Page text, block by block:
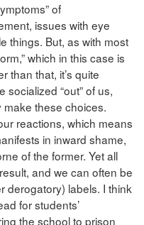
of
issues with eye
things. But, as with most
which in this case is
than that, it’s quite
“out” of us,
these choices.
reactions, which means
in inward shame,
of the former. Yet all
and we can often be
derogatory) labels. I think
for students’
the school to prison